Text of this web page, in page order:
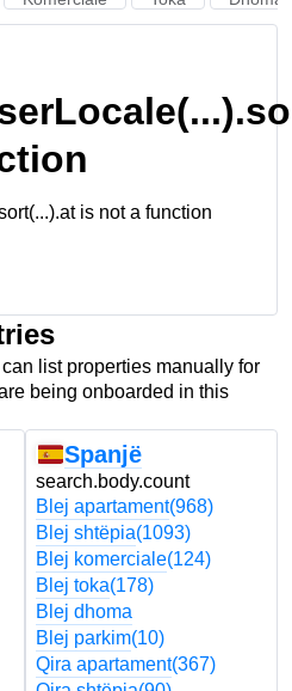
is not a function
list properties manually for
being onboarded in this
Spanjë
search.body.count
Blej apartament(968)
Blej shtëpia(1093)
Blej komerciale(124)
Blej toka(178)
Blej dhoma
Blej parkim(10)
Qira apartament(367)